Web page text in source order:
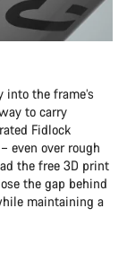
into the frame’s
to carry
Fidlock
even over rough
the free 3D print
the gap behind
maintaining a